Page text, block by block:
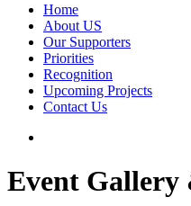
Home
About US
Our Supporters
Priorities
Recognition
Upcoming Projects
Contact Us
Event Gallery